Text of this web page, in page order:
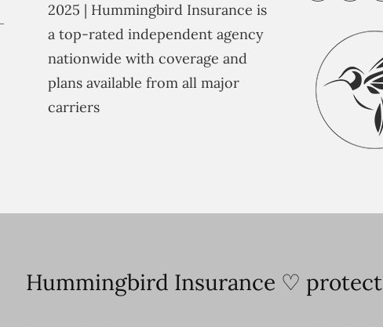
2025 | Hummingbird Insurance is
a top-rated independent agency
nationwide with coverage and
plans available from all major
carriers
Hummingbird Insurance ♡